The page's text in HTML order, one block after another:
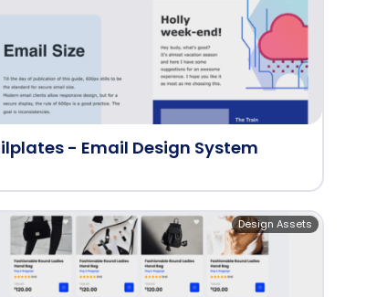
- Email Design System
Design Assets